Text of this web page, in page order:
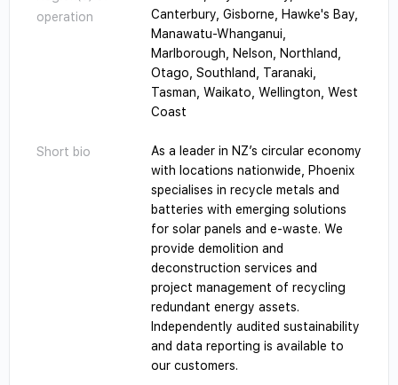
operation
Canterbury, Gisborne, Hawke's Bay,
Manawatu-Whanganui,
Marlborough, Nelson, Northland,
Otago, Southland, Taranaki,
Tasman, Waikato, Wellington, West
Coast
Short bio
As a leader in NZ’s circular economy
with locations nationwide, Phoenix
specialises in recycle metals and
batteries with emerging solutions
for solar panels and e-waste. We
provide demolition and
deconstruction services and
project management of recycling
redundant energy assets.
Independently audited sustainability
and data reporting is available to
our customers.